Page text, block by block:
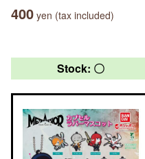
400 yen (tax included)
Stock: 〇